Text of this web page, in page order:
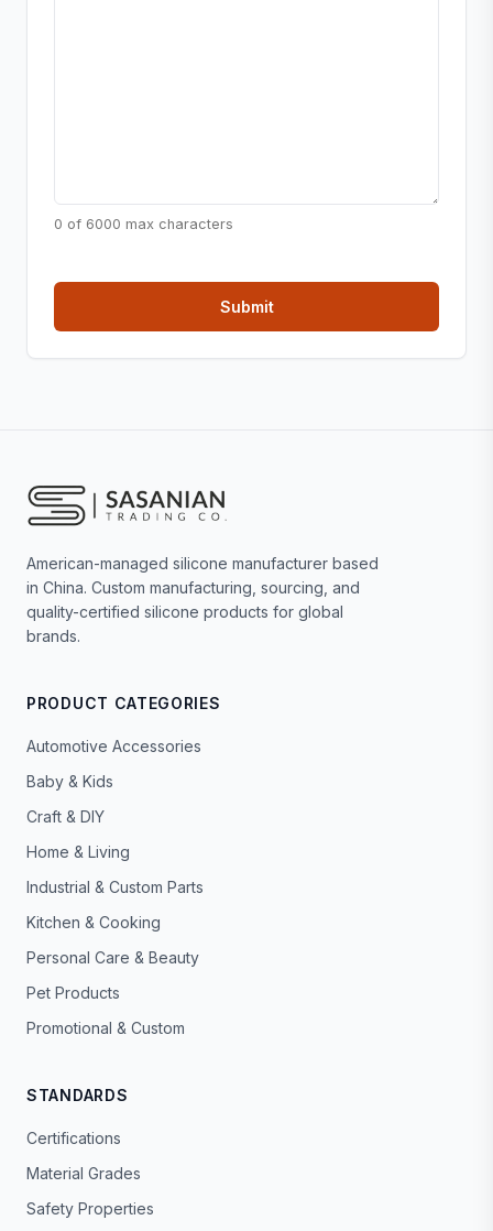
0 of 6000 max characters
American-managed silicone manufacturer based
in China. Custom manufacturing, sourcing, and
quality-certified silicone products for global
brands.
PRODUCT CATEGORIES
Automotive Accessories
Baby & Kids
Craft & DIY
Home & Living
Industrial & Custom Parts
Kitchen & Cooking
Personal Care & Beauty
Pet Products
Promotional & Custom
STANDARDS
Certifications
Material Grades
Safety Properties